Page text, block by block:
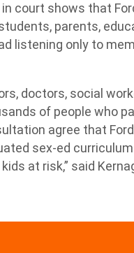
court shows that
parents,
listening only to
doctors, social
of people who
agree that
sex-ed
at risk,” said